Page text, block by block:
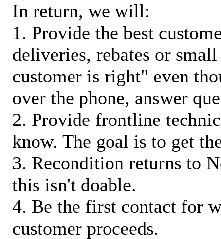
In return, we will:
1. Provide the best
deliveries, rebates or
customer is right" even
over the phone, answer
2. Provide frontline
know. The goal is to get
3. Recondition returns to
this isn't doable.
4. Be the first contact for
customer proceeds.